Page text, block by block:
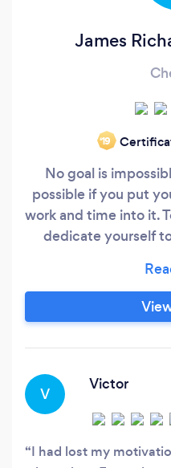
James
‘19
No goal is
possible if you put
work and time into it.
dedicate yourself
passion of mine from
involved in many
always knew my
V
Victor
I had lost my